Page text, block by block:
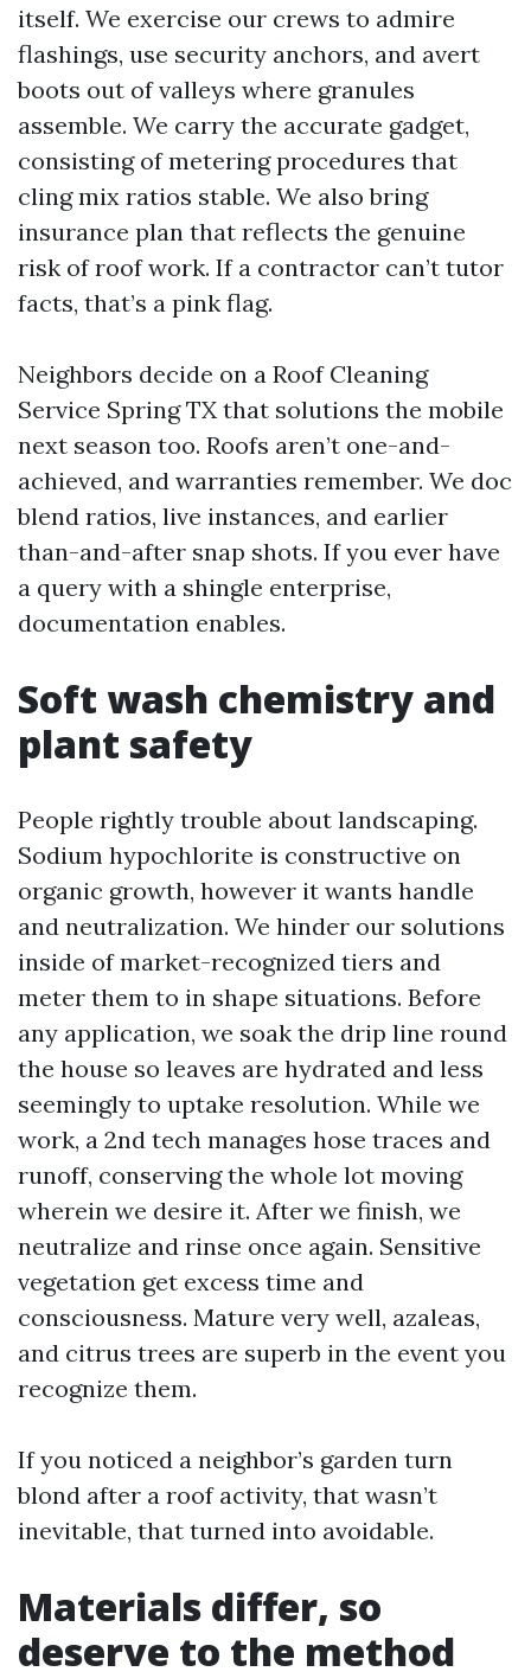
itself. We exercise our crews to admire
flashings, use security anchors, and avert
boots out of valleys where granules
assemble. We carry the accurate gadget,
consisting of metering procedures that
cling mix ratios stable. We also bring
insurance plan that reflects the genuine
risk of roof work. If a contractor can’t tutor
facts, that’s a pink flag.
Neighbors decide on a Roof Cleaning
Service Spring TX that solutions the mobile
next season too. Roofs aren’t one-and-
achieved, and warranties remember. We doc
blend ratios, live instances, and earlier
than-and-after snap shots. If you ever have
a query with a shingle enterprise,
documentation enables.
Soft wash chemistry and
plant safety
People rightly trouble about landscaping.
Sodium hypochlorite is constructive on
organic growth, however it wants handle
and neutralization. We hinder our solutions
inside of market-recognized tiers and
meter them to in shape situations. Before
any application, we soak the drip line round
the house so leaves are hydrated and less
seemingly to uptake resolution. While we
work, a 2nd tech manages hose traces and
runoff, conserving the whole lot moving
wherein we desire it. After we finish, we
neutralize and rinse once again. Sensitive
vegetation get excess time and
consciousness. Mature very well, azaleas,
and citrus trees are superb in the event you
recognize them.
If you noticed a neighbor’s garden turn
blond after a roof activity, that wasn’t
inevitable, that turned into avoidable.
Materials differ, so
deserve to the method